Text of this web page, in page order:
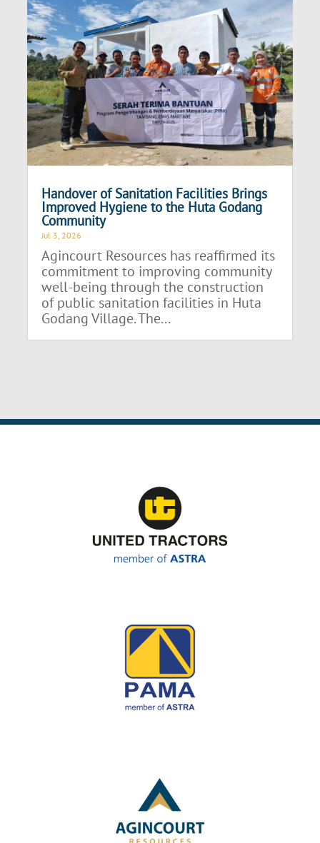
Handover of Sanitation Facilities Brings
Improved Hygiene to the Huta Godang
Community
Jul 3, 2026
Agincourt Resources has reaffirmed its
commitment to improving community
well-being through the construction
of public sanitation facilities in Huta
Godang Village. The...